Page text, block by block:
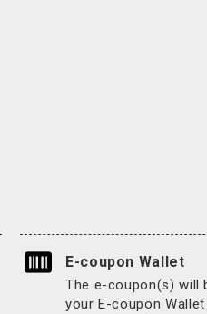
E-coupon Wallet
The e-coupon(s) will
your E-coupon